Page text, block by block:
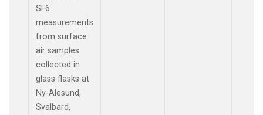
SF6
measurements
from surface
air samples
collected in
glass flasks at
Ny-Alesund,
Svalbard,